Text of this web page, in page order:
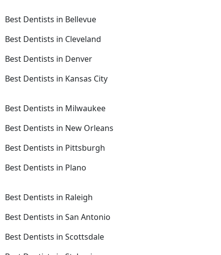
Best Dentists in Bellevue
Best Dentists in Cleveland
Best Dentists in Denver
Best Dentists in Kansas City
Best Dentists in Milwaukee
Best Dentists in New Orleans
Best Dentists in Pittsburgh
Best Dentists in Plano
Best Dentists in Raleigh
Best Dentists in San Antonio
Best Dentists in Scottsdale